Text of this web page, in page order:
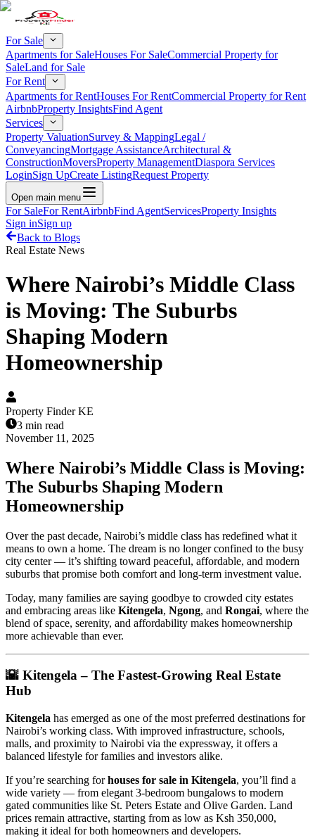
For Sale
Apartments for SaleHouses For SaleCommercial Property for
SaleLand for Sale
For Rent
Apartments for RentHouses For RentCommercial Property for Rent
AirbnbProperty InsightsFind Agent
Services
Property ValuationSurvey & MappingLegal /
ConveyancingMortgage AssistanceArchitectural &
ConstructionMoversProperty ManagementDiaspora Services
LoginSign UpCreate ListingRequest Property
Open main menu
For SaleFor RentAirbnbFind AgentServicesProperty Insights
Sign inSign up
Back to Blogs
Real Estate News
Where Nairobi’s Middle Class
is Moving: The Suburbs
Shaping Modern
Homeownership
Property Finder KE
3 min read
November 11, 2025
Where Nairobi’s Middle Class is Moving:
The Suburbs Shaping Modern
Homeownership
Over the past decade, Nairobi’s middle class has redefined what it
means to own a home. The dream is no longer confined to the busy
city center — it’s shifting toward peaceful, affordable, and modern
suburbs that promise both comfort and long-term investment value.
Today, many families are saying goodbye to crowded city estates
and embracing areas like Kitengela, Ngong, and Rongai, where the
blend of space, serenity, and affordability makes homeownership
more achievable than ever.
🌇 Kitengela – The Fastest-Growing Real Estate
Hub
Kitengela has emerged as one of the most preferred destinations for
Nairobi’s working class. With improved infrastructure, schools,
malls, and proximity to Nairobi via the expressway, it offers a
balanced lifestyle for families and investors alike.
If you’re searching forhouses for sale in Kitengela, you’ll find a
wide variety — from elegant 3-bedroom bungalows to modern
gated communities like St. Peters Estate and Olive Garden. Land
prices remain attractive, starting from as low as Ksh 350,000,
making it ideal for both homeowners and developers.